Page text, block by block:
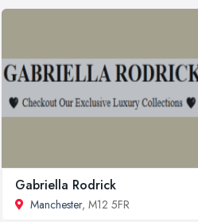
Gabriella Rodrick
Manchester, M12 5FR